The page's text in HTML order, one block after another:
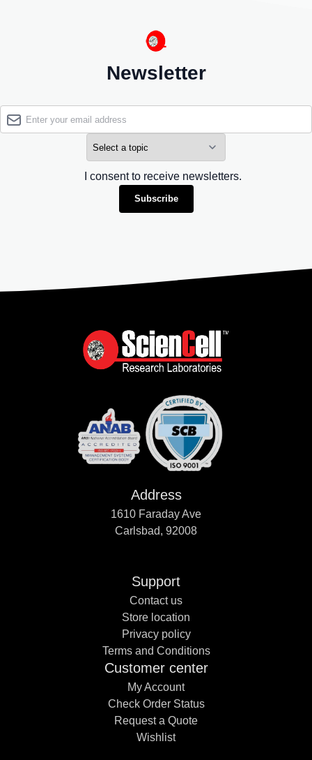
Newsletter
I consent to receive newsletters.
Subscribe
Address
1610 Faraday Ave
Carlsbad, 92008
Support
Contact us
Store location
Privacy policy
Terms and Conditions
Customer center
My Account
Check Order Status
Request a Quote
Wishlist